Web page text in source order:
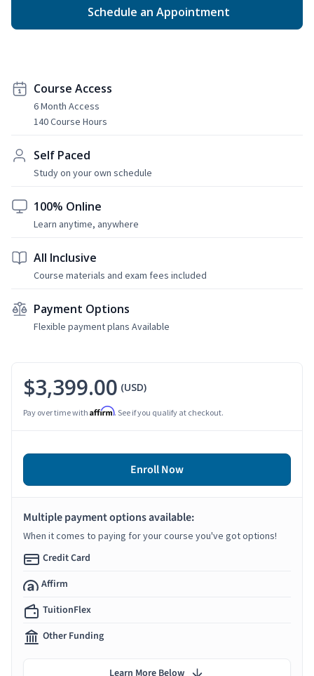
Schedule an Appointment
Course Access
6 Month Access
140 Course Hours
Self Paced
Study on your own schedule
100% Online
Learn anytime, anywhere
All Inclusive
Course materials and exam fees included
Payment Options
Flexible payment plans Available
$3,399.00 (USD)
Pay over time with Affirm. See if you qualify at checkout.
Enroll Now
Multiple payment options available:
When it comes to paying for your course you've got options!
Credit Card
Affirm
TuitionFlex
Other Funding
Learn More Below